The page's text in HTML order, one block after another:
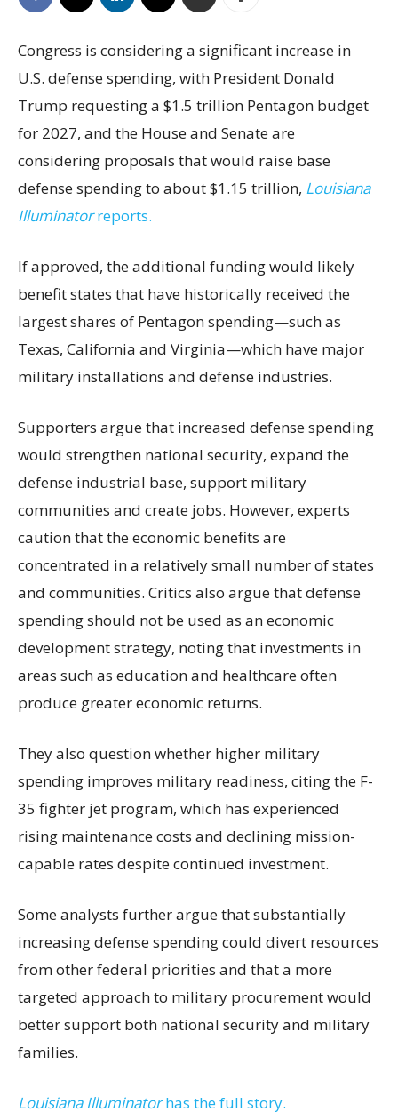
Congress is considering a significant increase in
U.S. defense spending, with President Donald
Trump requesting a $1.5 trillion Pentagon budget
for 2027, and the House and Senate are
considering proposals that would raise base
defense spending to about $1.15 trillion, Louisiana
Illuminatorreports.
If approved, the additional funding would likely
benefit states that have historically received the
largest shares of Pentagon spending—such as
Texas, California and Virginia—which have major
military installations and defense industries.
Supporters argue that increased defense spending
would strengthen national security, expand the
defense industrial base, support military
communities and create jobs. However, experts
caution that the economic benefits are
concentrated in a relatively small number of states
and communities. Critics also argue that defense
spending should not be used as an economic
development strategy, noting that investments in
areas such as education and healthcare often
produce greater economic returns.
They also question whether higher military
spending improves military readiness, citing the F-
35 fighter jet program, which has experienced
rising maintenance costs and declining mission-
capable rates despite continued investment.
Some analysts further argue that substantially
increasing defense spending could divert resources
from other federal priorities and that a more
targeted approach to military procurement would
better support both national security and military
families.
Louisiana Illuminatorhas the full story.